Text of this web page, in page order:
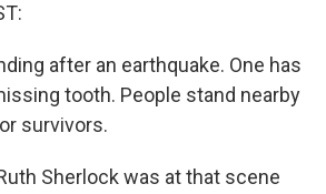
after an earthquake. One has
tooth. People stand nearby
survivors.
Sherlock was at that scene